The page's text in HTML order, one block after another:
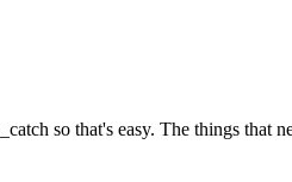
so that's easy. The things that